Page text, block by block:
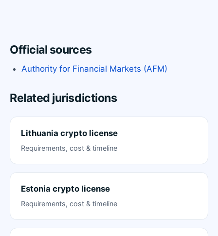
Official sources
Authority for Financial Markets (AFM)
Related jurisdictions
Lithuania crypto license
Requirements, cost & timeline
Estonia crypto license
Requirements, cost & timeline